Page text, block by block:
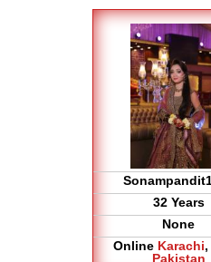
32 Years
None
Online Karachi,
Pakistan